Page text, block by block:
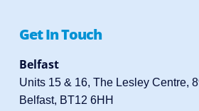
Get In Touch
Belfast
Units 15 & 16, The Lesley Centre,
Belfast, BT12 6HH